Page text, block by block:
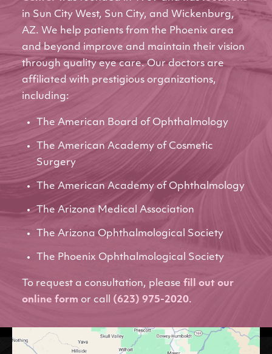
in Sun City West, Sun City, and Wickenburg,
AZ. We help patients from the Phoenix area
and beyond improve and maintain their vision
through quality eye care. Our doctors are
affiliated with prestigious organizations,
including:
The American Board of Ophthalmology
The American Academy of Cosmetic
Surgery
The American Academy of Ophthalmology
The Arizona Medical Association
The Arizona Ophthalmological Society
The Phoenix Ophthalmological Society
To request a consultation, please fill out our
online form or call (623) 975-2020.